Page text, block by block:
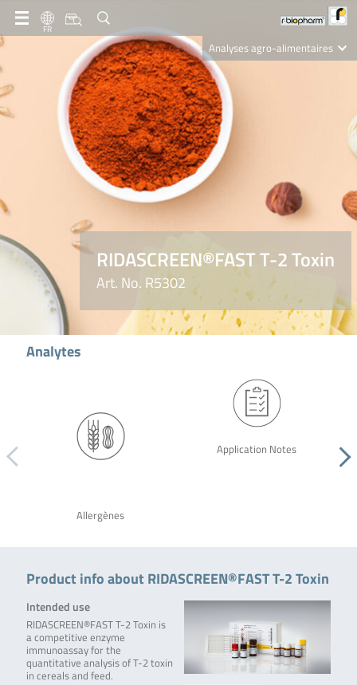
FR
Analyses agro-alimentaires
Diagnostics
R-Biopharm AG
Nutrition Care
RIDASCREEN®FAST T-2 Toxin
Art. No. R5302
Analytes
Allergènes
Application Notes
Product info about RIDASCREEN®FAST T-2 Toxin
Intended use
RIDASCREEN®FAST T-2 Toxin is
a competitive enzyme
immunoassay for the
quantitative analysis of T-2 toxin
in cereals and feed.